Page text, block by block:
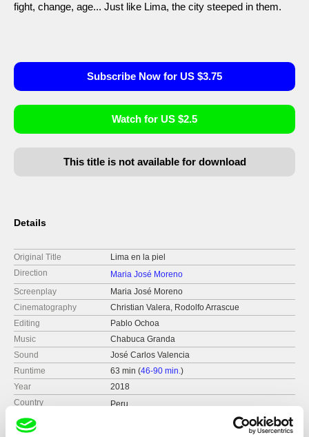
fight, change, age... Just like Lima, the city steeped in them.
Subscribe Now for US $3.75
Watch for US $2.5
This title is not available for download
Details
Original Title
Lima en la piel
Direction
Maria José Moreno
Screenplay
Maria José Moreno
Cinematography
Christian Valera, Rodolfo Arrascue
Editing
Pablo Ochoa
Music
Chabuca Granda
Sound
José Carlos Valencia
Runtime
63 min (46-90 min.)
Year
2018
Country
Peru